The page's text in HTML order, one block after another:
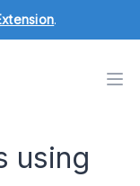
.
using